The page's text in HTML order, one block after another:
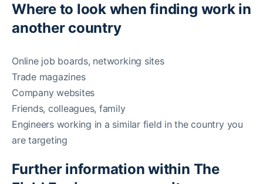
Where to look when finding work in
another country
Online job boards, networking sites
Trade magazines
Company websites
Friends, colleagues, family
Engineers working in a similar field in the country you
are targeting
Further information within The